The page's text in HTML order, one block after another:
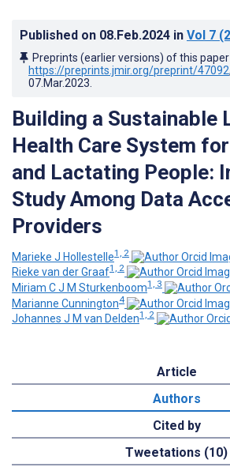
Published on 08.Feb.2024 in Vol 7
Preprints (earlier versions) of this
https://preprints.jmir.org/preprint/47092
07.Mar.2023
Building a Sustainable
Health Care System
and Lactating People:
Study Among Data
Providers
Marieke J Hollestelle1, 2
Rieke van der Graaf1, 2
Miriam C J M Sturkenboom1, 3
Marianne Cunnington4
Johannes J M van Delden1, 2
Article
Authors
Cited by
Tweetations (10)